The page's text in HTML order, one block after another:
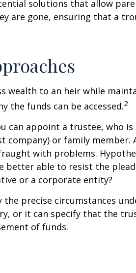
solutions that allow
are gone, ensuring that a
wealth to an heir while
the funds can be accessed.2
can appoint a trustee, who
company) or family member.
with problems.
better able to resist the
or a corporate entity?
precise circumstances
or it can specify that the
of funds.